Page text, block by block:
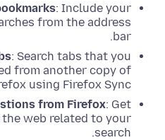
: Include your
from the address
bar.
: Search tabs that you
from another copy of
using Firefox Sync.
from Firefox: Get
web related to your
search.